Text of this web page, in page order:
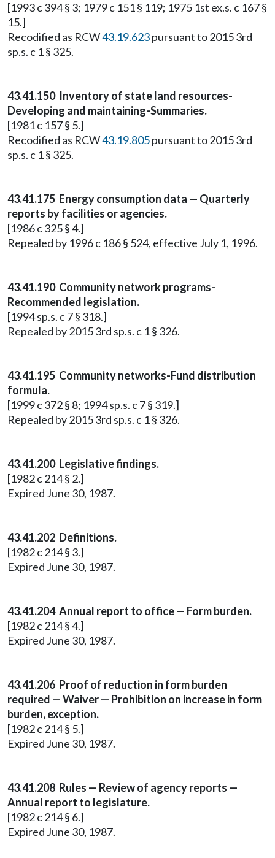
[1993 c 394 § 3; 1979 c 151 § 119; 1975 1st ex.s. c 167 §
15.]
Recodified as RCW43.19.623pursuant to 2015 3rd
sp.s. c 1 § 325.
43.41.150 Inventory of state land resources-
Developing and maintaining-Summaries.
[1981 c 157 § 5.]
Recodified as RCW43.19.805pursuant to 2015 3rd
sp.s. c 1 § 325.
43.41.175 Energy consumption data — Quarterly
reports by facilities or agencies.
[1986 c 325 § 4.]
Repealed by 1996 c 186 § 524, effective July 1, 1996.
43.41.190 Community network programs-
Recommended legislation.
[1994 sp.s. c 7 § 318.]
Repealed by 2015 3rd sp.s. c 1 § 326.
43.41.195 Community networks-Fund distribution
formula.
[1999 c 372 § 8; 1994 sp.s. c 7 § 319.]
Repealed by 2015 3rd sp.s. c 1 § 326.
43.41.200 Legislative findings.
[1982 c 214 § 2.]
Expired June 30, 1987.
43.41.202 Definitions.
[1982 c 214 § 3.]
Expired June 30, 1987.
43.41.204 Annual report to office — Form burden.
[1982 c 214 § 4.]
Expired June 30, 1987.
43.41.206 Proof of reduction in form burden
required — Waiver — Prohibition on increase in form
burden, exception.
[1982 c 214 § 5.]
Expired June 30, 1987.
43.41.208 Rules — Review of agency reports —
Annual report to legislature.
[1982 c 214 § 6.]
Expired June 30, 1987.